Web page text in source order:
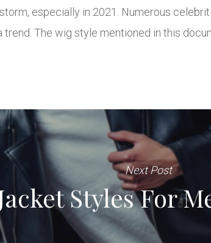
especially in 2021. Numerous
The wig style mentioned in this
Next Post
Styles For